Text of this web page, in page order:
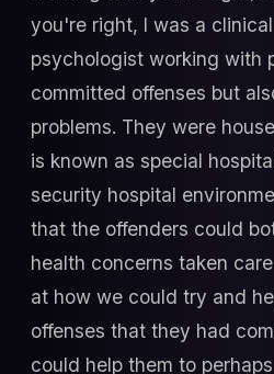
you're right, I was a
psychologist working with
committed offenses but
problems. They were
is known as special
security hospital
that the offenders could
health concerns taken
at how we could try and
offenses that they had
could help them to